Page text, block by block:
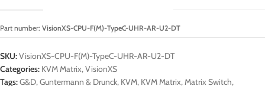
Part number: VisionXS-CPU-F(M)-TypeC-UHR-AR-U2-DT
SKU:VisionXS-CPU-F(M)-TypeC-UHR-AR-U2-DT
Categories: KVM Matrix,VisionXS
Tags:G&D,Guntermann & Drunck, KVM, KVM Matrix,Matrix Switch,